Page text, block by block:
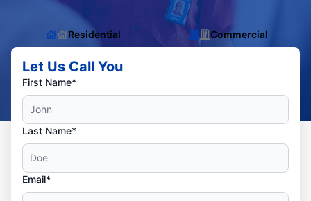
Residential Commercial
Let Us Call You
First Name*
Last Name*
Email*